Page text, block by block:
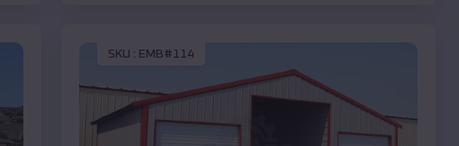
SKU : EMB#114